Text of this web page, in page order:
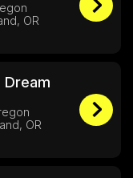
OR
OR